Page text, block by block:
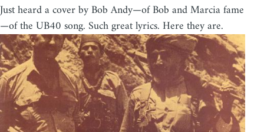
Just heard a cover by Bob Andy—of Bob and Marcia fame
—of the UB40 song. Such great lyrics. Here they are.